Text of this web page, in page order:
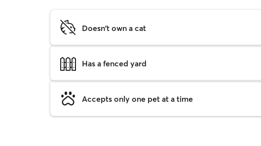
Doesn't own a cat
Has a fenced yard
Accepts only one pet at a time